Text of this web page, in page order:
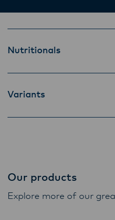
Nutritionals
Variants
Our products
Explore more of our
and customers, and to